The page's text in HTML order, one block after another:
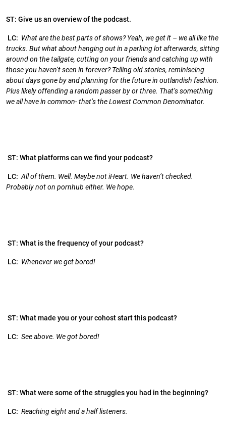
ST: Give us an overview of the podcast.
LC: What are the best parts of shows? Yeah, we get it – we all like the
trucks. But what about hanging out in a parking lot afterwards, sitting
around on the tailgate, cutting on your friends and catching up with
those you haven’t seen in forever? Telling old stories, reminiscing
about days gone by and planning for the future in outlandish fashion.
Plus likely offending a random passer by or three. That’s something
we all have in common- that’s the Lowest Common Denominator.
ST: What platforms can we find your podcast?
LC: All of them. Well. Maybe not iHeart. We haven’t checked.
Probably not on pornhub either. We hope.
ST: What is the frequency of your podcast?
LC: Whenever we get bored!
ST: What made you or your cohost start this podcast?
LC: See above. We got bored!
ST: What were some of the struggles you had in the beginning?
LC: Reaching eight and a half listeners.